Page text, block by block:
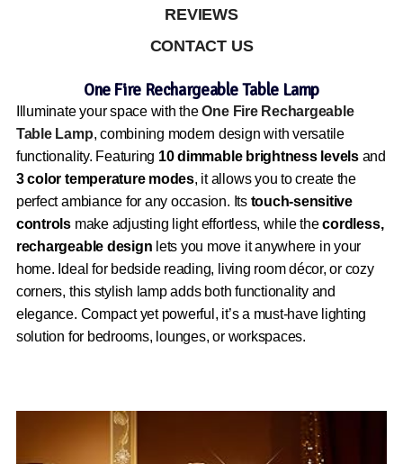
REVIEWS
CONTACT US
One Fire Rechargeable Table Lamp
Illuminate your space with theOne Fire Rechargeable
Table Lamp, combining modern design with versatile
functionality. Featuring 10 dimmable brightness levelsand
3 color temperature modes, it allows you to create the
perfect ambiance for any occasion. Its touch-sensitive
controls make adjusting light effortless, while thecordless,
rechargeable design lets you move it anywhere in your
home. Ideal for bedside reading, living room décor, or cozy
corners, this stylish lamp adds both functionality and
elegance. Compact yet powerful, it’s a must-have lighting
solution for bedrooms, lounges, or workspaces.